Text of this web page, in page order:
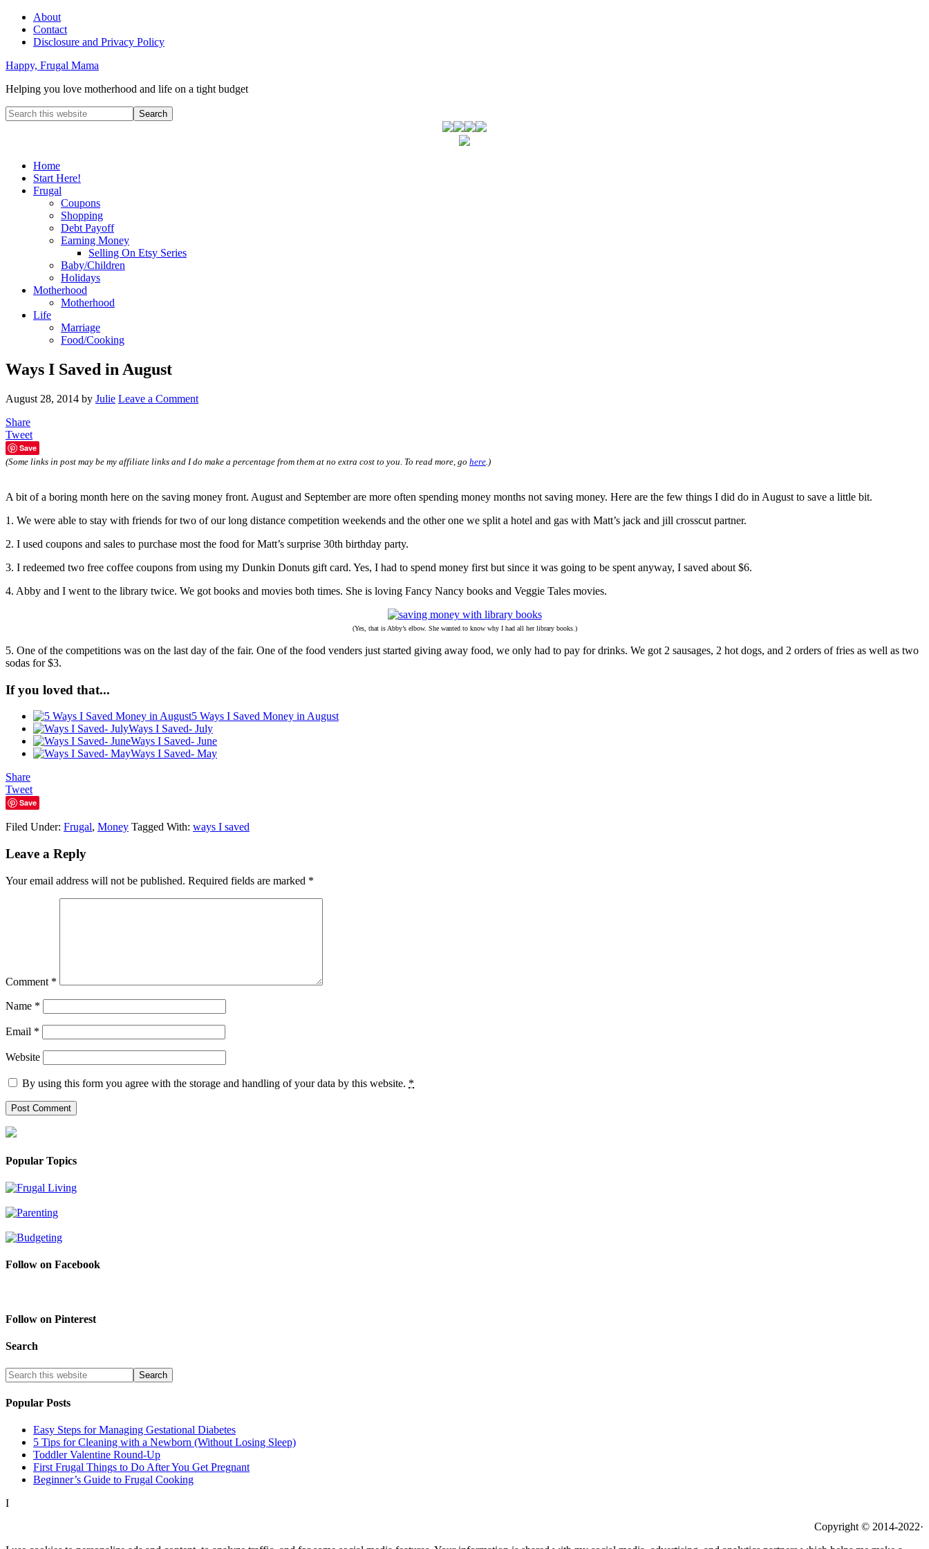
About
Contact
Disclosure and Privacy Policy
Happy, Frugal Mama
Helping you love motherhood and life on a tight budget
Home
Start Here!
Frugal
Coupons
Shopping
Debt Payoff
Earning Money
Selling On Etsy Series
Baby/Children
Holidays
Motherhood
Motherhood
Life
Marriage
Food/Cooking
Ways I Saved in August
August 28, 2014 by Julie Leave a Comment
Share
Tweet
Save
(Some links in post may be my affiliate links and I do make a percentage from them at no extra cost to you. To read more, go here .)
A bit of a boring month here on the saving money front. August and September are more often spending money months not saving money. Here are the few things I did do in August to save a little bit.
1. We were able to stay with friends for two of our long distance competition weekends and the other one we split a hotel and gas with Matt’s jack and jill crosscut partner.
2. I used coupons and sales to purchase most the food for Matt’s surprise 30th birthday party.
3. I redeemed two free coffee coupons from using my Dunkin Donuts gift card. Yes, I had to spend money first but since it was going to be spent anyway, I saved about $6.
4. Abby and I went to the library twice. We got books and movies both times. She is loving Fancy Nancy books and Veggie Tales movies.
(Yes, that is Abby’s elbow. She wanted to know why I had all her library books.)
5. One of the competitions was on the last day of the fair. One of the food venders just started giving away food, we only had to pay for drinks. We got 2 sausages, 2 hot dogs, and 2 orders of fries as well as two
sodas for $3.
If you loved that...
5 Ways I Saved Money in August
Ways I Saved- July
Ways I Saved- June
Ways I Saved- May
Share
Tweet
Save
Filed Under: Frugal, Money Tagged With: ways I saved
Leave a Reply
Your email address will not be published. Required fields are marked *
Comment *
Name *
Email *
Website
By using this form you agree with the storage and handling of your data by this website. *
Popular Topics
Follow on Facebook
Follow on Pinterest
Search
Popular Posts
Easy Steps for Managing Gestational Diabetes
5 Tips for Cleaning with a Newborn (Without Losing Sleep)
Toddler Valentine Round-Up
First Frugal Things to Do After You Get Pregnant
Beginner’s Guide to Frugal Cooking
I
Copyright © 2014-2022·